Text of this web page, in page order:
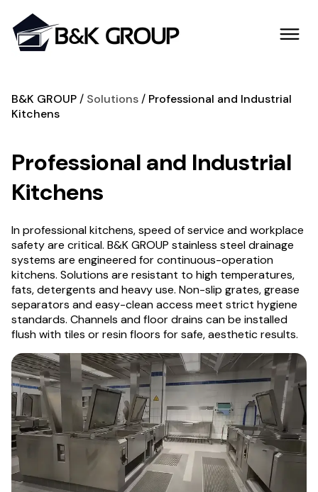
B&K GROUP Solutions
Professional and Industrial
Kitchens
Professional and Industrial
Kitchens
In professional kitchens, speed of service and workplace
safety are critical. B&K GROUP stainless steel drainage
systems are engineered for continuous-operation
kitchens. Solutions are resistant to high temperatures,
fats, detergents and heavy use. Non-slip grates, grease
separators and easy-clean access meet strict hygiene
standards. Channels and floor drains can be installed
flush with tiles or resin floors for safe, aesthetic results.